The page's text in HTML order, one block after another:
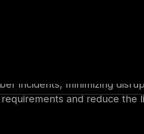
healthcare, and
compliance
incidents, minimizing
and reduce the
enhances